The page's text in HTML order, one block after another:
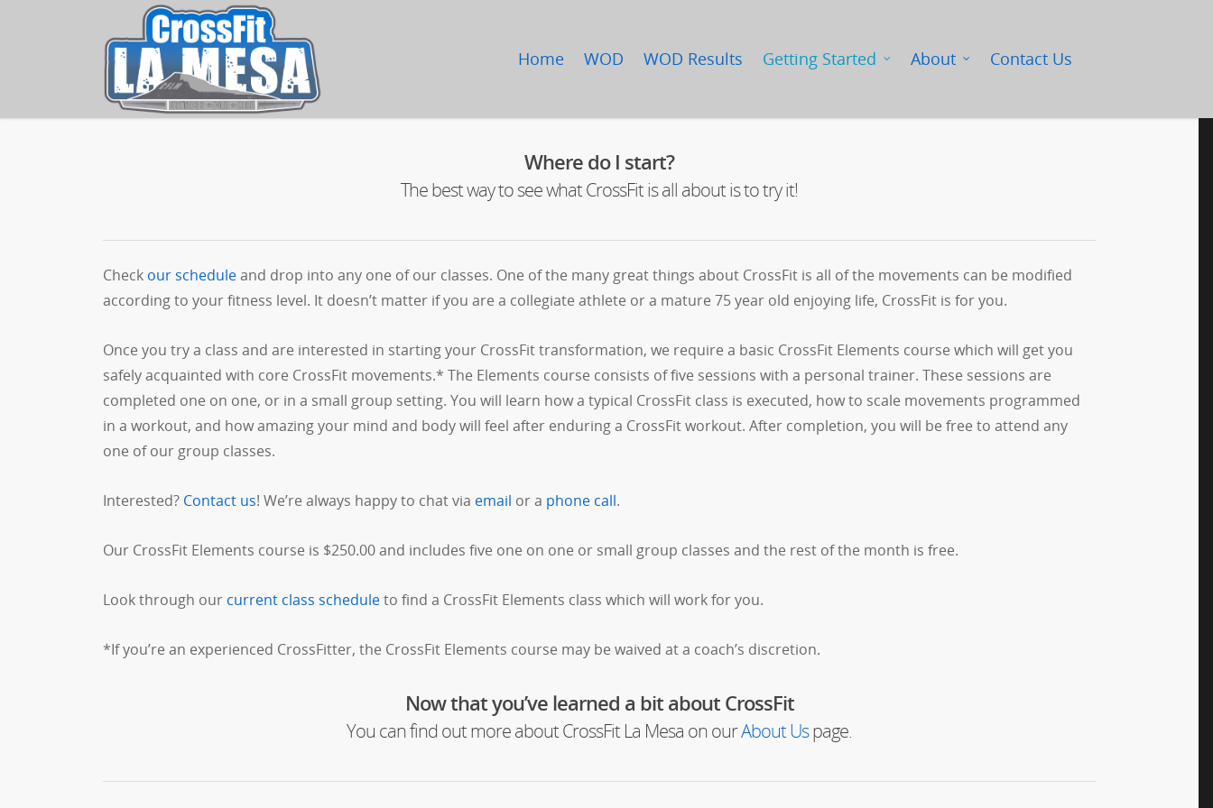
Home WOD WOD Results Getting Started About Contact Us
Where do I start?
The best way to see what CrossFit is all about is to try it!
Check our scheduleand drop into any one of our classes. One of the many great things about CrossFit is all of the movements can be modified
according to your fitness level. It doesn’t matter if you are a collegiate athlete or a mature 75 year old enjoying life, CrossFit is for you.
Once you try a class and are interested in starting your CrossFit transformation, we require a basic CrossFit Elements course which will get you
safely acquainted with core CrossFit movements.* The Elements course consists of five sessions with a personal trainer. These sessions are
completed one on one, or in a small group setting. You will learn how a typical CrossFit class is executed, how to scale movements programmed
in a workout, and how amazing your mind and body will feel after enduring a CrossFit workout. After completion, you will be free to attend any
one of our group classes.
Interested? Contact us! We’re always happy to chat via email or a phone call.
Our CrossFit Elements course is $250.00 and includes five one on one or small group classes and the rest of the month is free.
Look through our current class scheduleto find a CrossFit Elements class which will work for you.
*If you’re an experienced CrossFitter, the CrossFit Elements course may be waived at a coach’s discretion.
Now that you’ve learned a bit about CrossFit
You can find out more about CrossFit La Mesa on ourAbout Uspage.